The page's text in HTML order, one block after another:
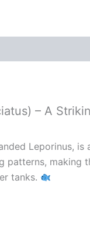
– A
Leporinus,
patterns,
tanks.